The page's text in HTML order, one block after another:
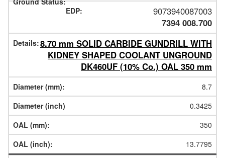
9073940087003
7394 008.700
8.70 mm SOLID CARBIDE GUNDRILL WITH
KIDNEY SHAPED COOLANT UNGROUND
DK460UF (10% Co.) OAL 350 mm
8.7
0.3425
350
13.7795